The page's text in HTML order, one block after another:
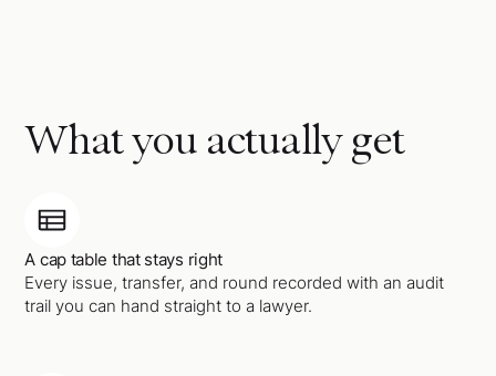
What you actually get
A cap table that stays right
Every issue, transfer, and round recorded with an audit
trail you can hand straight to a lawyer.